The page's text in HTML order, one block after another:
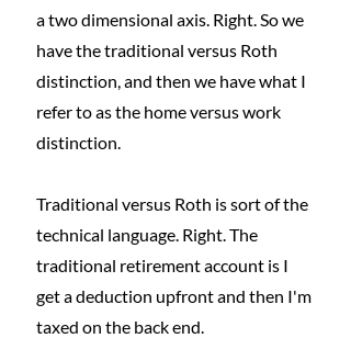
a two dimensional axis. Right. So we
have the traditional versus Roth
distinction, and then we have what I
refer to as the home versus work
distinction.
Traditional versus Roth is sort of the
technical language. Right. The
traditional retirement account is I
get a deduction upfront and then I'm
taxed on the back end.